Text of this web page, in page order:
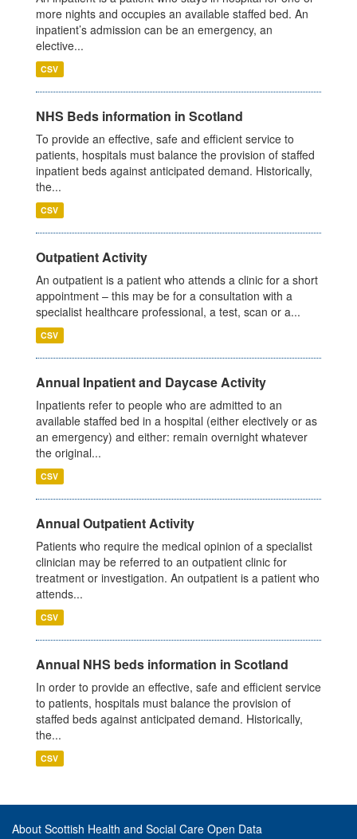
more nights and occupies an available staffed bed. An
inpatient’s admission can be an emergency, an
elective...
CSV
NHS Beds information in Scotland
To provide an effective, safe and efficient service to
patients, hospitals must balance the provision of staffed
inpatient beds against anticipated demand. Historically,
the...
CSV
Outpatient Activity
An outpatient is a patient who attends a clinic for a short
appointment – this may be for a consultation with a
specialist healthcare professional, a test, scan or a...
CSV
Annual Inpatient and Daycase Activity
Inpatients refer to people who are admitted to an
available staffed bed in a hospital (either electively or as
an emergency) and either: remain overnight whatever
the original...
CSV
Annual Outpatient Activity
Patients who require the medical opinion of a specialist
clinician may be referred to an outpatient clinic for
treatment or investigation. An outpatient is a patient who
attends...
CSV
Annual NHS beds information in Scotland
In order to provide an effective, safe and efficient service
to patients, hospitals must balance the provision of
staffed beds against anticipated demand. Historically,
the...
CSV
About Scottish Health and Social Care Open Data